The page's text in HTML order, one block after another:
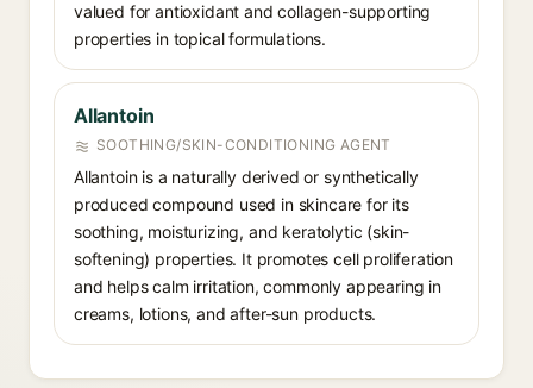
valued for antioxidant and collagen-supporting
properties in topical formulations.
Allantoin
SOOTHING/SKIN-CONDITIONING AGENT
Allantoin is a naturally derived or synthetically
produced compound used in skincare for its
soothing, moisturizing, and keratolytic (skin-
softening) properties. It promotes cell proliferation
and helps calm irritation, commonly appearing in
creams, lotions, and after-sun products.